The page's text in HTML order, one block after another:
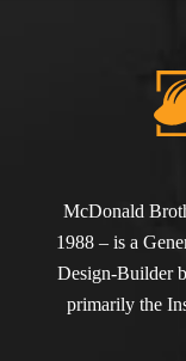
McDonald
1988 – is a
Design-Builder
primarily the